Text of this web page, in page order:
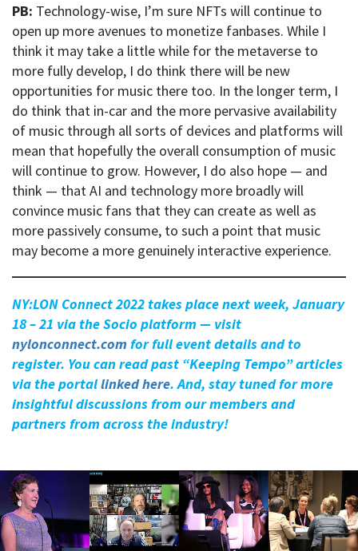
PB: Technology-wise, I’m sure NFTs will continue to
open up more avenues to monetize fanbases. While I
think it may take a little while for the metaverse to
more fully develop, I do think there will be new
opportunities for music there too. In the longer term, I
do think that in-car and the more pervasive availability
of music through all sorts of devices and platforms will
mean that hopefully the overall consumption of music
will continue to grow. However, I do also hope — and
think — that AI and technology more broadly will
convince music fans that they can create as well as
more passively consume, to such a point that music
may become a more genuinely interactive experience.
NY:LON Connect 2022 takes place next week, January
18 – 21 via the Socio platform — visit
nylonconnect.com for full event details and to
register. You can read past “Keeping Tempo” articles
via the portallinked here. And, stay tuned for more
insightful discussions from our members and
partners from across the industry!